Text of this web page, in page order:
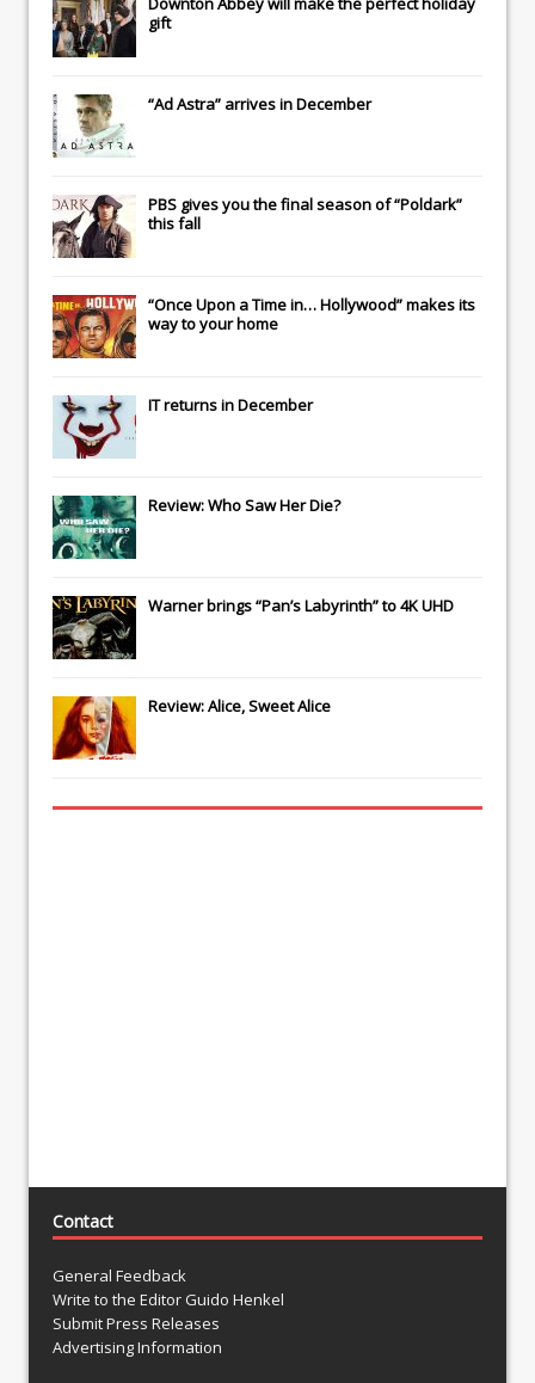
gift
“Ad Astra” arrives in December
PBS gives you the final season of “Poldark”
this fall
“Once Upon a Time in… Hollywood” makes its
way to your home
ITreturns in December
Review: Who Saw Her Die?
Warner brings “Pan’s Labyrinth” to 4K UHD
Review: Alice, Sweet Alice
Contact
General Feedback
Write to the Editor Guido Henkel
Submit Press Releases
Advertising Information